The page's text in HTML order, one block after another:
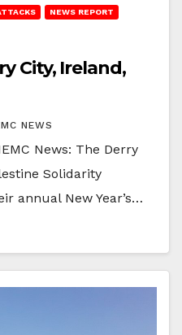
NEWS REPORT
City, Ireland,
NEWS
News: The Derry
Solidarity
annual New Year’s…